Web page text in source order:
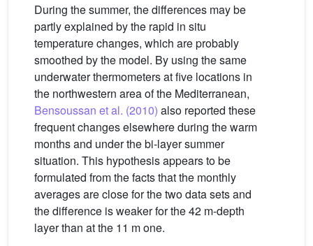
During the summer, the differences may be
partly explained by the rapid in situ
temperature changes, which are probably
smoothed by the model. By using the same
underwater thermometers at five locations in
the northwestern area of the Mediterranean,
Bensoussan et al. (2010) also reported these
frequent changes elsewhere during the warm
months and under the bi-layer summer
situation. This hypothesis appears to be
formulated from the facts that the monthly
averages are close for the two data sets and
the difference is weaker for the 42 m-depth
layer than at the 11 m one.